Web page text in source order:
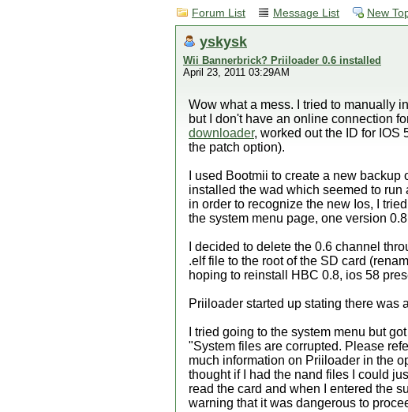
Forum List Message List New
yskysk
Wii Bannerbrick? Priiloader 0.6 installed
April 23, 2011 03:29AM
Wow what a mess. I tried to manually
but I don't have an online connection
downloader, worked out the ID for IOS
the patch option).
I used Bootmii to create a new
installed the wad which seemed to
in order to recognize the new Ios, I
the system menu page, one version
I decided to delete the 0.6 channel
.elf file to the root of the SD card
hoping to reinstall HBC 0.8, ios 58
Priiloader started up stating there was
I tried going to the system menu but
"System files are corrupted. Please
much information on Priiloader in the
thought if I had the nand files I could
read the card and when I entered the
warning that it was dangerous to